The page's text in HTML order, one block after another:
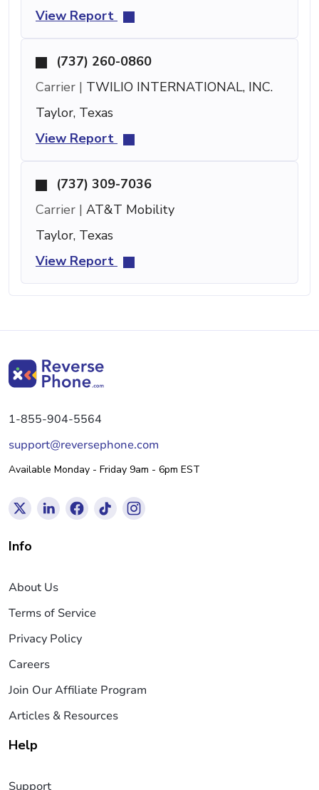
View Report
(737) 260-0860
Carrier | TWILIO INTERNATIONAL, INC.
Taylor, Texas
View Report
(737) 309-7036
Carrier | AT&T Mobility
Taylor, Texas
View Report
1-855-904-5564
support@reversephone.com
Available Monday - Friday 9am - 6pm EST
Info
About Us
Terms of Service
Privacy Policy
Careers
Join Our Affiliate Program
Articles & Resources
Help
Support